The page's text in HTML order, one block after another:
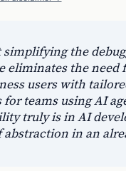
the
eliminates the need
users with
teams using AI
truly is in AI
in an